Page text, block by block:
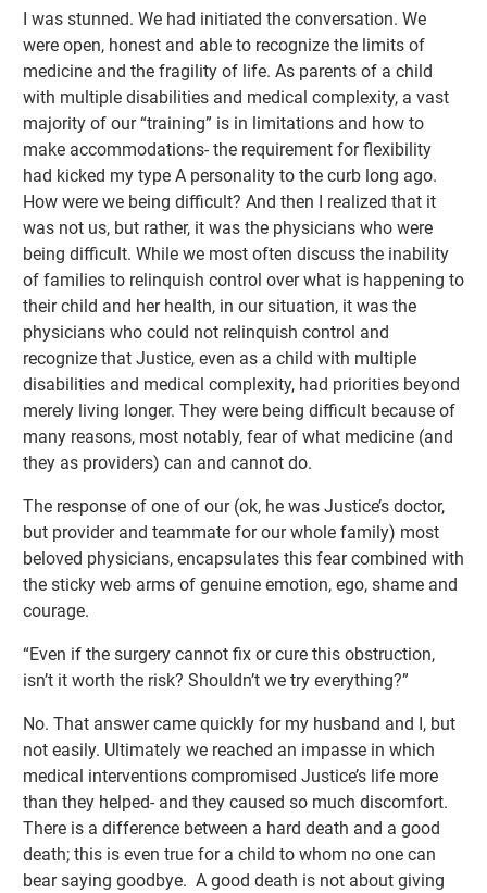
I was stunned. We had initiated the conversation. We
were open, honest and able to recognize the limits of
medicine and the fragility of life. As parents of a child
with multiple disabilities and medical complexity, a vast
majority of our “training” is in limitations and how to
make accommodations- the requirement for flexibility
had kicked my type A personality to the curb long ago.
How were we being difficult? And then I realized that it
was not us, but rather, it was the physicians who were
being difficult. While we most often discuss the inability
of families to relinquish control over what is happening to
their child and her health, in our situation, it was the
physicians who could not relinquish control and
recognize that Justice, even as a child with multiple
disabilities and medical complexity, had priorities beyond
merely living longer. They were being difficult because of
many reasons, most notably, fear of what medicine (and
they as providers) can and cannot do.
The response of one of our (ok, he was Justice’s doctor,
but provider and teammate for our whole family) most
beloved physicians, encapsulates this fear combined with
the sticky web arms of genuine emotion, ego, shame and
courage.
“Even if the surgery cannot fix or cure this obstruction,
isn’t it worth the risk? Shouldn’t we try everything?”
No. That answer came quickly for my husband and I, but
not easily. Ultimately we reached an impasse in which
medical interventions compromised Justice’s life more
than they helped- and they caused so much discomfort.
There is a difference between a hard death and a good
death; this is even true for a child to whom no one can
bear saying goodbye. A good death is not about giving